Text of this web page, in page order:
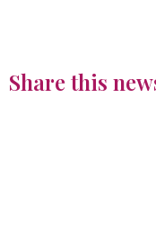
Share this